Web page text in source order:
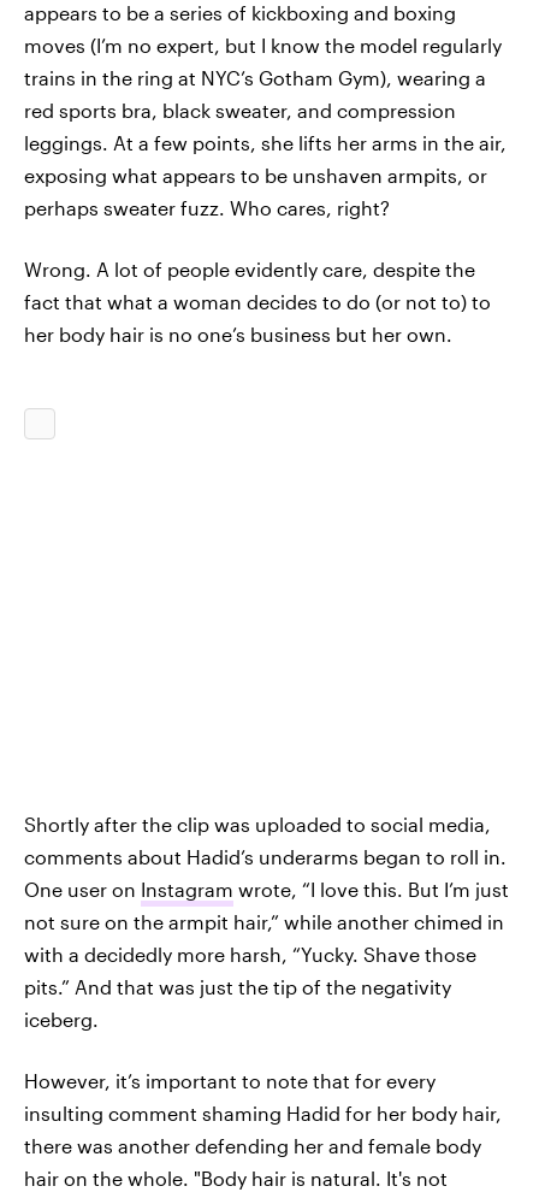
appears to be a series of kickboxing and boxing
moves (I’m no expert, but I know the model regularly
trains in the ring at NYC’s Gotham Gym), wearing a
red sports bra, black sweater, and compression
leggings. At a few points, she lifts her arms in the air,
exposing what appears to be unshaven armpits, or
perhaps sweater fuzz. Who cares, right?
Wrong. A lot of people evidently care, despite the
fact that what a woman decides to do (or not to) to
her body hair is no one’s business but her own.
Shortly after the clip was uploaded to social media,
comments about Hadid’s underarms began to roll in.
One user on Instagram wrote, “I love this. But I’m just
not sure on the armpit hair,” while another chimed in
with a decidedly more harsh, “Yucky. Shave those
pits.” And that was just the tip of the negativity
iceberg.
However, it’s important to note that for every
insulting comment shaming Hadid for her body hair,
there was another defending her and female body
hair on the whole. "Body hair is natural. It's not